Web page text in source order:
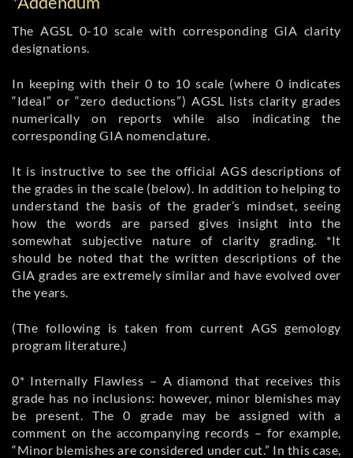
The AGSL 0-10 scale with corresponding GIA clarity
designations.
In keeping with their 0 to 10 scale (where 0 indicates
“Ideal” or “zero deductions”) AGSL lists clarity grades
numerically on reports while also indicating the
corresponding GIA nomenclature.
It is instructive to see the official AGS descriptions of
the grades in the scale (below). In addition to helping to
understand the basis of the grader’s mindset, seeing
how the words are parsed gives insight into the
somewhat subjective nature of clarity grading. *It
should be noted that the written descriptions of the
GIA grades are extremely similar and have evolved over
the years.
(The following is taken from current AGS gemology
program literature.)
0* Internally Flawless – A diamond that receives this
grade has no inclusions: however, minor blemishes may
be present. The 0 grade may be assigned with a
comment on the accompanying records – for example,
“Minor blemishes are considered under cut.” In this case,